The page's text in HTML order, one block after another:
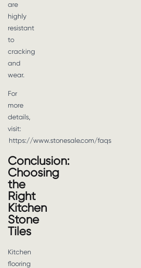
are
highly
resistant
to
cracking
and
wear.
For
more
details,
visit:
https://www.stonesale.com/faqs
Conclusion:
Choosing
the
Right
Kitchen
Stone
Tiles
Kitchen
flooring